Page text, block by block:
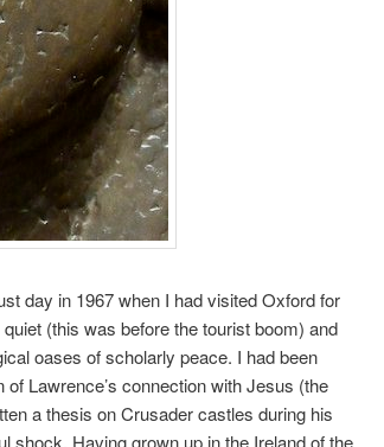
day in 1967 when I had visited Oxford for
(this was before the tourist boom) and
oases of scholarly peace. I had been
of Lawrence’s connection with Jesus (the
a thesis on Crusader castles during his
shock. Having grown up in the Ireland of the